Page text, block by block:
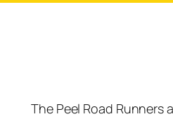
The Peel Road